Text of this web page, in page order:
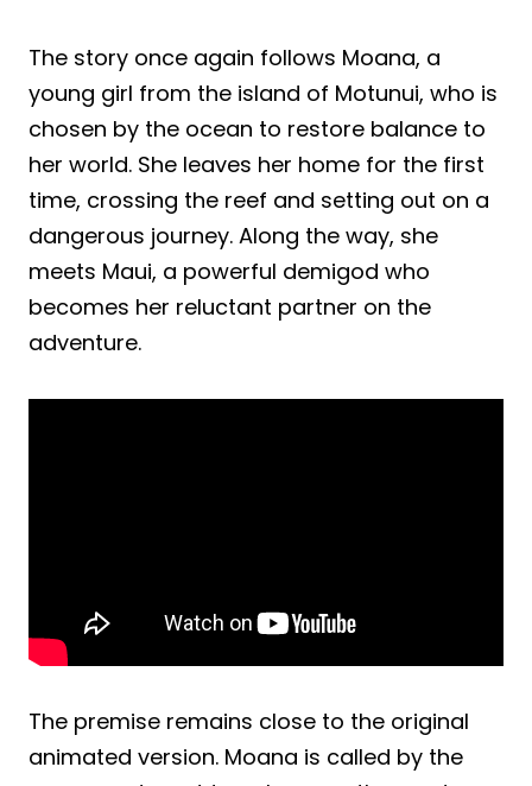
The story once again follows Moana, a
young girl from the island of Motunui, who is
chosen by the ocean to restore balance to
her world. She leaves her home for the first
time, crossing the reef and setting out on a
dangerous journey. Along the way, she
meets Maui, a powerful demigod who
becomes her reluctant partner on the
adventure.
The premise remains close to the original
animated version. Moana is called by the